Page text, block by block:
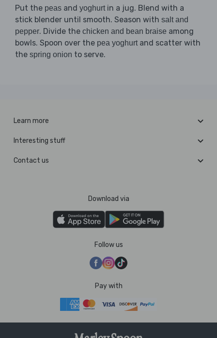
Put the peas and yoghurtin a jug. Blend with a
stick blender until smooth. Season with salt and
pepper. Divide the chicken and bean braise among
bowls. Spoon over the pea yoghurtand scatter with
the spring onion to serve.
Learn more
Interesting stuff
Contact us
Download via
Follow us
Pay with